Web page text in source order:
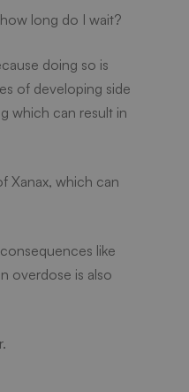
long do I wait?
doing so is
of developing side
which can result in
Xanax, which can
like
overdose is also